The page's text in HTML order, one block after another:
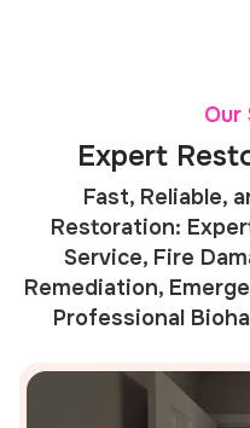
Our
Expert
Fast, Reliable,
Restoration:
Service, Fire
Remediation,
Professional